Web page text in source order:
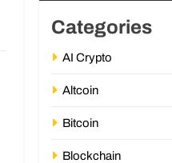
Categories
AI Crypto
Altcoin
Bitcoin
Blockchain